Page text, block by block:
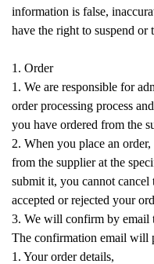
information is false,
have the right to suspend or
1. Order
1. We are responsible for
order processing process
you have ordered from the
2. When you place an
from the supplier at the
submit it, you cannot
accepted or rejected your
3. We will confirm by email
The confirmation email will
1. Your order details,